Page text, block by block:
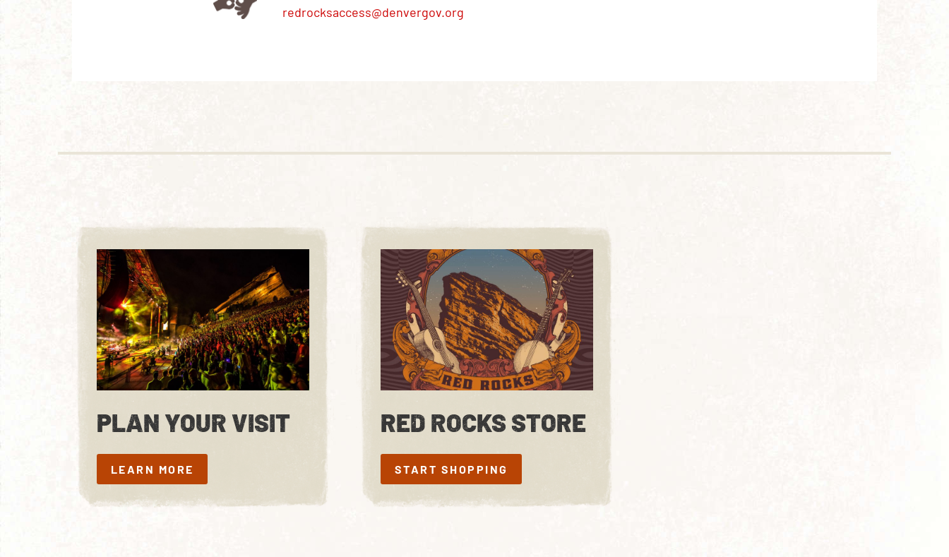
redrocksaccess@denvergov.org
PLAN YOUR VISIT
LEARN MORE
LEARN MORE
RED ROCKS STORE
START SHOPPING
START SHOPPING